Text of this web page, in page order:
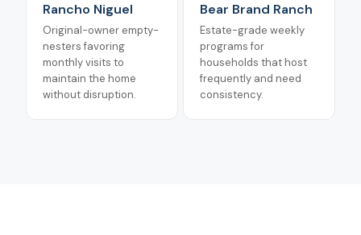
Rancho Niguel
Original-owner empty-
nesters favoring
monthly visits to
maintain the home
without disruption.
Bear Brand Ranch
Estate-grade weekly
programs for
households that host
frequently and need
consistency.